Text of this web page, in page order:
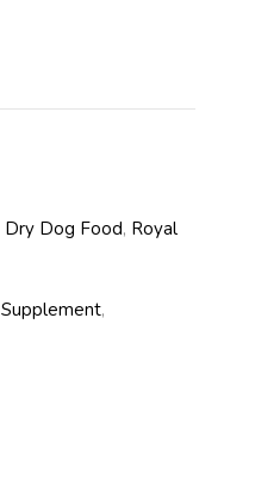
Dry Dog Food, Royal
Supplement,